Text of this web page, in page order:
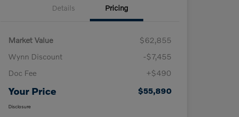
Details Pricing
Market Value
$62,855
Wynn Discount
-$7,455
Doc Fee
+$490
Your Price $55,890
Disclosure